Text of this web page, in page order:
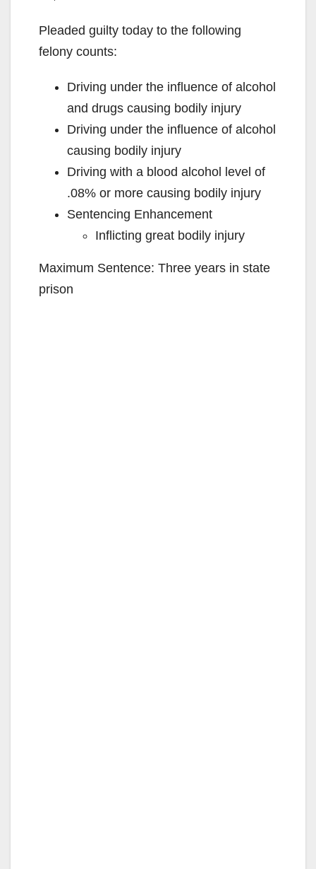
Pleaded guilty today to the following
felony counts:
Driving under the influence of alcohol
and drugs causing bodily injury
Driving under the influence of alcohol
causing bodily injury
Driving with a blood alcohol level of
.08% or more causing bodily injury
Sentencing Enhancement
Inflicting great bodily injury
Maximum Sentence: Three years in state
prison